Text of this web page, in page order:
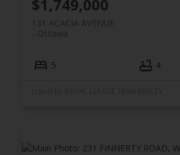
131 ACACIA AVENUE
Ottawa
$1,749,000
5 4